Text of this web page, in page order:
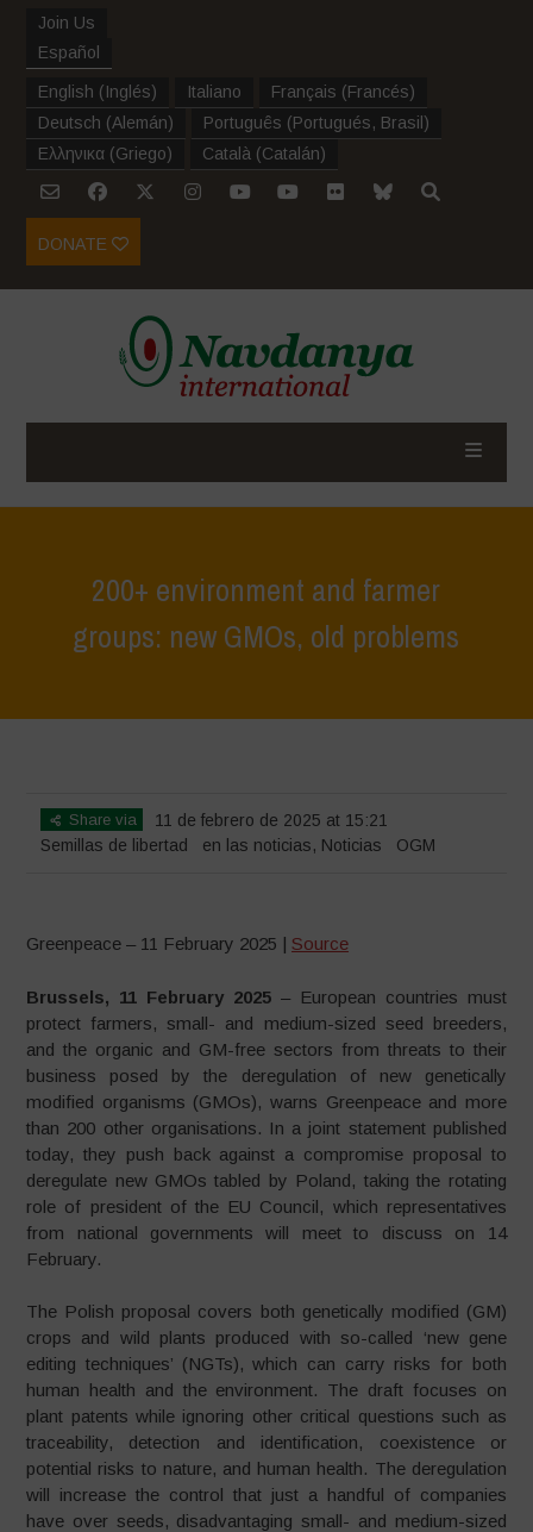
Join Us
Español
English (Inglés) Italiano Français (Francés)
Deutsch (Alemán) Português (Portugués, Brasil )
Ελληνικα (Griego) Català (Catalán)
DONATE
200+ environment and farmer
groups: new GMOs, old problems
Share via
11 de febrero de 2025 at 15:21
Semillas de libertad
en las noticias, Noticias OGM
Greenpeace – 11 February 2025 | Source
Brussels, 11 February 2025 – European countries must
protect farmers, small- and medium-sized seed breeders,
and the organic and GM-free sectors from threats to their
business posed by the deregulation of new genetically
modified organisms (GMOs), warns Greenpeace and more
than 200 other organisations. In a joint statement published
today, they push back against a compromise proposal to
deregulate new GMOs tabled by Poland, taking the rotating
role of president of the EU Council, which representatives
from national governments will meet to discuss on 14
February.
The Polish proposal covers both genetically modified (GM)
crops and wild plants produced with so-called ‘new gene
editing techniques’ (NGTs), which can carry risks for both
human health and the environment. The draft focuses on
plant patents while ignoring other critical questions such as
traceability, detection and identification, coexistence or
potential risks to nature, and human health. The deregulation
will increase the control that just a handful of companies
have over seeds, disadvantaging small- and medium-sized